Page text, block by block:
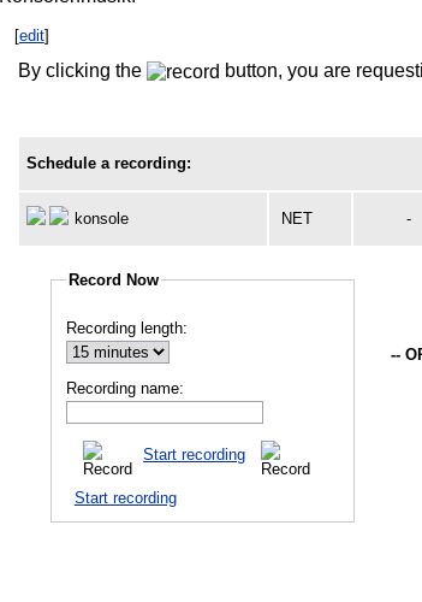
[edit]
By clicking the button, you are
Schedule a recording:
konsole NET -
Record Now
Recording length:
Recording name:
Start recording
Start recording
--